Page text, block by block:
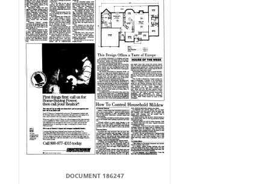
DOCUMENT 186247